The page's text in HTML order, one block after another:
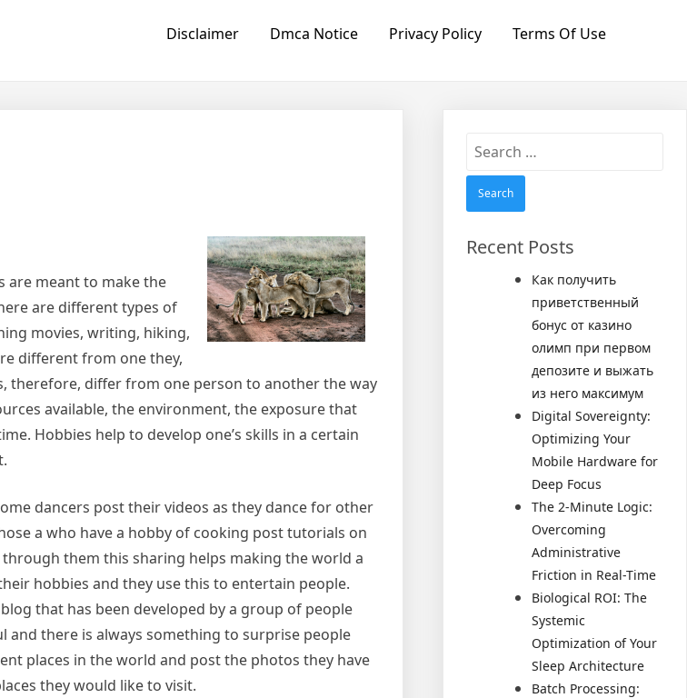
Disclaimer Dmca Notice Privacy Policy Terms Of Use
are meant to make the
are different types of
movies, writing, hiking,
different from one they,
therefore, differ from one person to another the way
available, the environment, the exposure that
Hobbies help to develop one’s skills in a certain
dancers post their videos as they dance for other
a who have a hobby of cooking post tutorials on
them this sharing helps making the world a
hobbies and they use this to entertain people.
that has been developed by a group of people
there is always something to surprise people
places in the world and post the photos they have
they would like to visit.
Search
Recent Posts
Как получить
приветственный
бонус от казино
олимп при первом
депозите и выжать
из него максимум
Digital Sovereignty:
Optimizing Your
Mobile Hardware for
Deep Focus
The 2-Minute Logic:
Overcoming
Administrative
Friction in Real-Time
Biological ROI: The
Systemic
Optimization of Your
Sleep Architecture
Batch Processing: